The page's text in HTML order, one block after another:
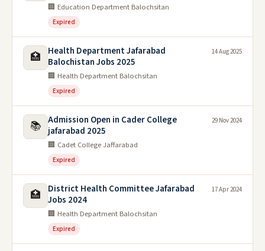
🏢 Education Department Balochsitan
Expired
🏥
Health Department Jafarabad
Balochistan Jobs 2025
🏢 Health Department Balochsitan
Expired
14 Aug 2025
📚 Admission Open in Cader College
jafarabad 2025
🏢 Cadet College Jaffarabad
Expired
29 Nov 2024
🏥
District Health Committee Jafarabad
Jobs 2024
🏢 Health Department Balochsitan
Expired
17 Apr 2024